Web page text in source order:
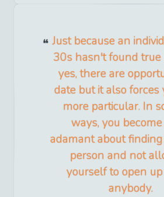
Just because an
30s hasn't found true
yes, there are
date but it also forces
more particular. In
ways, you
adamant about
person and not
yourself to open
anybody.